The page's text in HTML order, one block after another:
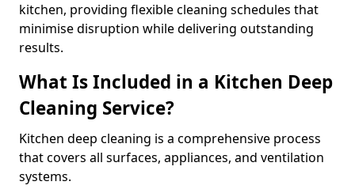
kitchen, providing flexible cleaning schedules that
minimise disruption while delivering outstanding
results.
What Is Included in a Kitchen Deep
Cleaning Service?
Kitchen deep cleaning is a comprehensive process
that covers all surfaces, appliances, and ventilation
systems.